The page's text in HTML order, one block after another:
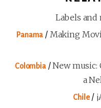
Labels
Panama / Making
Colombia/New music:
a
Chile/